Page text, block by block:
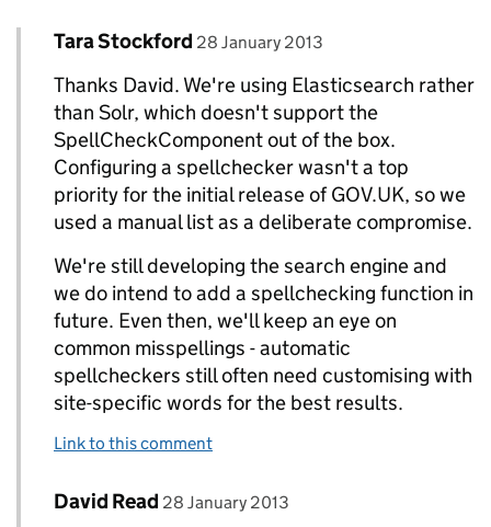
Replies to David Read>
Comment by
Tara Stockford posted on
28 January 2013
Thanks David. We're using Elasticsearch rather
than Solr, which doesn't support the
SpellCheckComponent out of the box.
Configuring a spellchecker wasn't a top
priority for the initial release of GOV.UK, so we
used a manual list as a deliberate compromise.
We're still developing the search engine and
we do intend to add a spellchecking function in
future. Even then, we'll keep an eye on
common misspellings - automatic
spellcheckers still often need customising with
site-specific words for the best results.
Link to this comment
Replies to Tara Stockford>
Comment by
David Read posted on
28 January 2013